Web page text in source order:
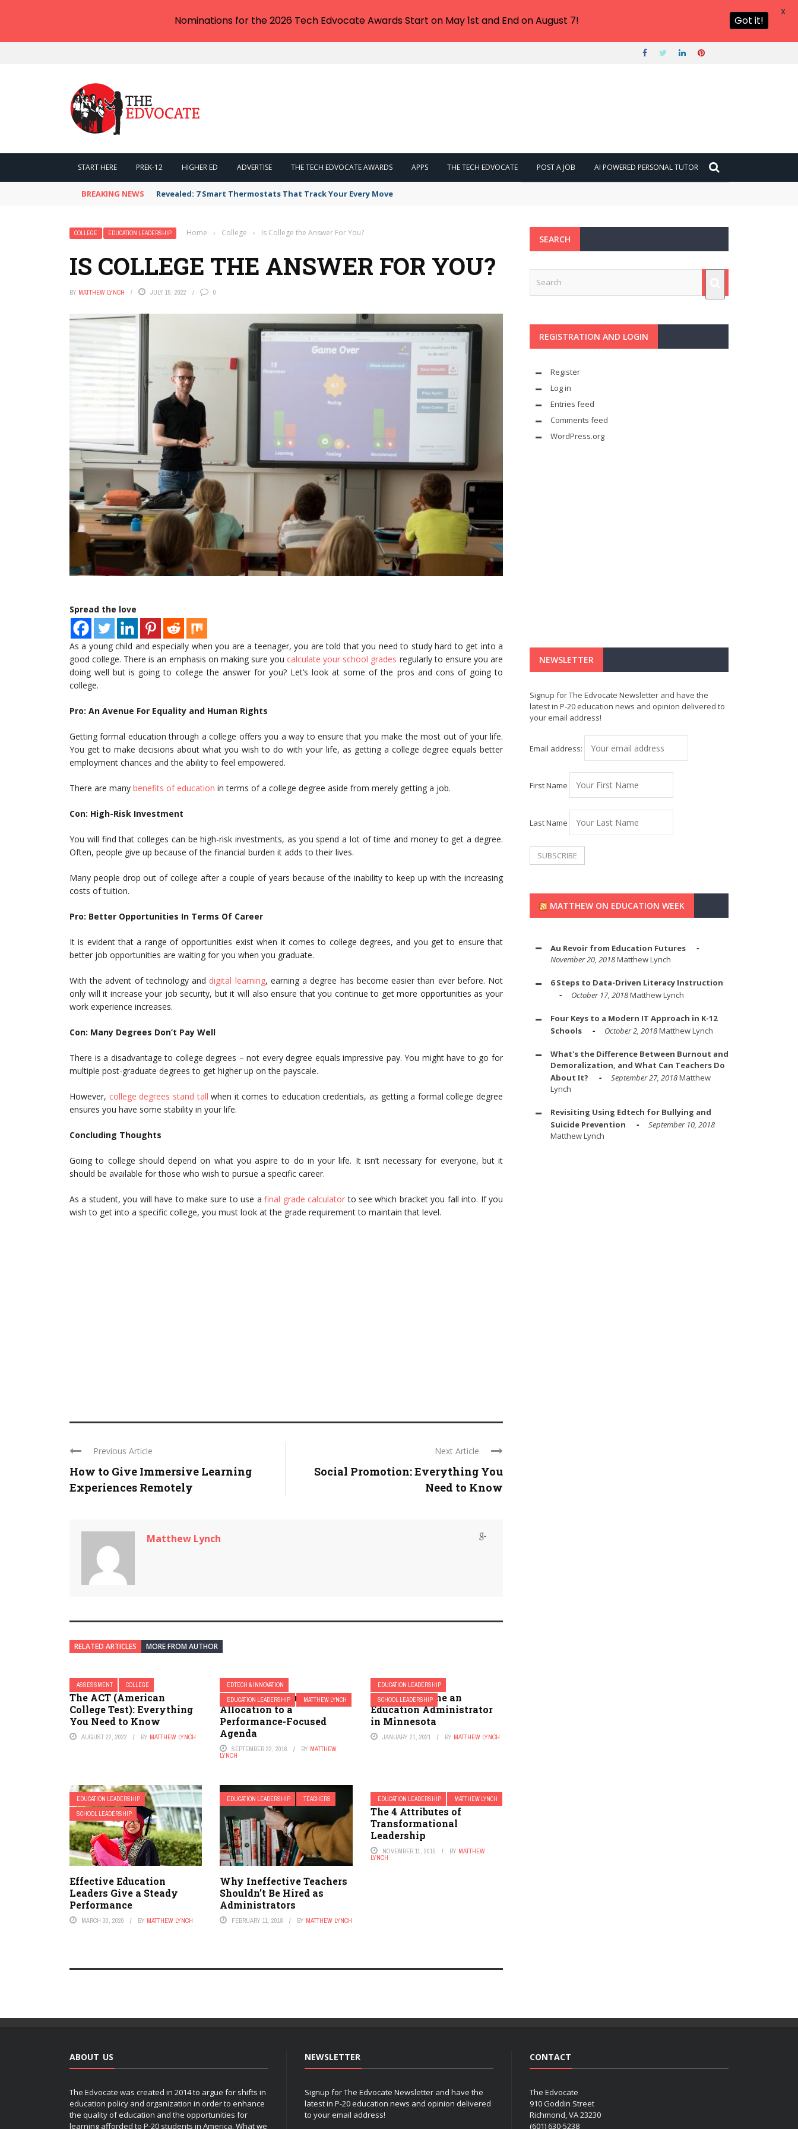
START HERE PREK-12 HIGHER ED ADVERTISE THE TECH EDVOCATE AWARDS APPS THE TECH EDVOCATE POST A JOB AI POWERED PERSONAL TUTOR
BREAKING NEWS Revealed: 7 Smart Thermostats That Track Your Every Move
COLLEGE EDUCATION LEADERSHIP Home › College › Is College the Answer For You?
IS COLLEGE THE ANSWER FOR YOU?
BY MATTHEW LYNCH JULY 15, 2022 0
Spread the love
As a young child and especially when you are a teenager, you are told that you need to study hard to get into a
good college. There is an emphasis on making sure you calculate your school grades regularly to ensure you are
doing well but is going to college the answer for you? Let’s look at some of the pros and cons of going to
college.
Pro: An Avenue For Equality and Human Rights
Getting formal education through a college offers you a way to ensure that you make the most out of your life.
You get to make decisions about what you wish to do with your life, as getting a college degree equals better
employment chances and the ability to feel empowered.
There are many benefits of education in terms of a college degree aside from merely getting a job.
Con: High-Risk Investment
You will find that colleges can be high-risk investments, as you spend a lot of time and money to get a degree.
Often, people give up because of the financial burden it adds to their lives.
Many people drop out of college after a couple of years because of the inability to keep up with the increasing
costs of tuition.
Pro: Better Opportunities In Terms Of Career
It is evident that a range of opportunities exist when it comes to college degrees, and you get to ensure that
better job opportunities are waiting for you when you graduate.
With the advent of technology and digital learning, earning a degree has become easier than ever before. Not
only will it increase your job security, but it will also ensure that you continue to get more opportunities as your
work experience increases.
Con: Many Degrees Don’t Pay Well
There is a disadvantage to college degrees – not every degree equals impressive pay. You might have to go for
multiple post-graduate degrees to get higher up on the payscale.
However, college degrees stand tall when it comes to education credentials, as getting a formal college degree
ensures you have some stability in your life.
Concluding Thoughts
Going to college should depend on what you aspire to do in your life. It isn’t necessary for everyone, but it
should be available for those who wish to pursue a specific career.
As a student, you will have to make sure to use afinal grade calculator to see which bracket you fall into. If you
wish to get into a specific college, you must look at the grade requirement to maintain that level.
Previous Article
How to Give Immersive Learning
Experiences Remotely
Next Article
Social Promotion: Everything You
Need to Know
Matthew Lynch
RELATED ARTICLES MORE FROM AUTHOR
ASSESSMENT COLLEGE
The ACT (American
College Test): Everything
You Need to Know
AUGUST 22, 2022 BY MATTHEW LYNCH
EDTECH & INNOVATION
EDUCATION LEADERSHIP
MATTHEW LYNCH
Relating Resource
Allocation to a
Performance-Focused
Agenda
SEPTEMBER 22, 2016 BY MATTHEW
LYNCH
EDUCATION LEADERSHIP
SCHOOL LEADERSHIP
How to Become an
Education Administrator
in Minnesota
JANUARY 21, 2021 BY MATTHEW LYNCH
EDUCATION LEADERSHIP
SCHOOL LEADERSHIP
Effective Education
Leaders Give a Steady
Performance
MARCH 30, 2020 BY MATTHEW LYNCH
EDUCATION LEADERSHIP TEACHERS
Why Ineffective Teachers
Shouldn’t Be Hired as
Administrators
FEBRUARY 11, 2018 BY MATTHEW LYNCH
EDUCATION LEADERSHIP MATTHEW LYNCH
The 4 Attributes of
Transformational
Leadership
NOVEMBER 11, 2015 BY MATTHEW
LYNCH
SEARCH
REGISTRATION AND LOGIN
Register
Log in
Entries feed
Comments feed
WordPress.org
NEWSLETTER
Signup for The Edvocate Newsletter and have the
latest in P-20 education news and opinion delivered to
your email address!
Email address:
First Name
Last Name
MATTHEW ON EDUCATION WEEK
Au Revoir from Education Futures
November 20, 2018Matthew Lynch
6 Steps to Data-Driven Literacy Instruction
October 17, 2018Matthew Lynch
Four Keys to a Modern IT Approach in K-12
Schools
October 2, 2018Matthew Lynch
What's the Difference Between Burnout and
Demoralization, and What Can Teachers Do
About It?
September 27, 2018Matthew
Lynch
Revisiting Using Edtech for Bullying and
Suicide Prevention
September 10, 2018
Matthew Lynch
ABOUT US
The Edvocate was created in 2014 to argue for shifts in
education policy and organization in order to enhance
the quality of education and the opportunities for
learning afforded to P-20 students in America. What we
NEWSLETTER
Signup for The Edvocate Newsletter and have the
latest in P-20 education news and opinion delivered
to your email address!
CONTACT
The Edvocate
910 Goddin Street
Richmond, VA 23230
(601) 630-5238
Nominations for the 2026 Tech Edvocate Awards Start on May 1st and End on August 7! Got it!
X